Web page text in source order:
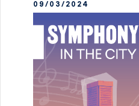
09/03/2024